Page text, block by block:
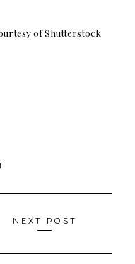
of Shutterstock
NEXT POST